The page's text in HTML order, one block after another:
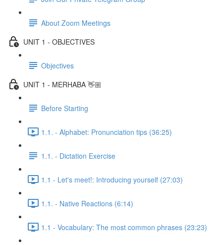
About Zoom Meetings
UNIT 1 - OBJECTIVES
Objectives
UNIT 1 - MERHABA 👋🏼
Before Starting
1.1. - Alphabet: Pronunciation tips (36:25)
1.1. - Dictation Exercise
1.1 - Let's meet!: Introducing yourself (27:03)
1.1. - Native Reactions (6:14)
1.1 - Vocabulary: The most common phrases (23:23)